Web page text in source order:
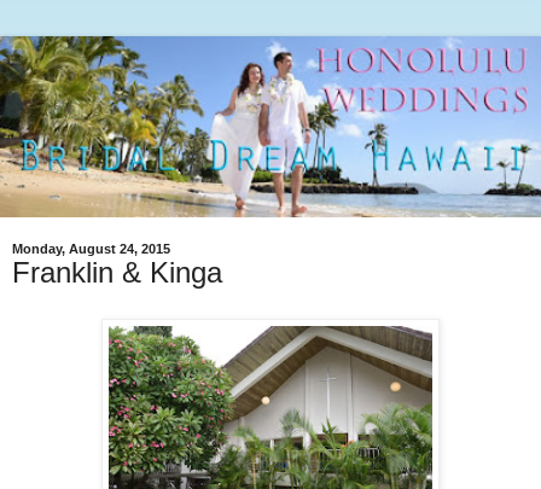
Monday, August 24, 2015
Franklin & Kinga